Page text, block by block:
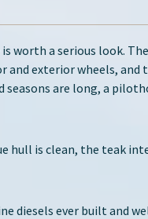
worth a serious look.
exterior wheels,
are long, a
hull is clean, the teak
diesels ever built and